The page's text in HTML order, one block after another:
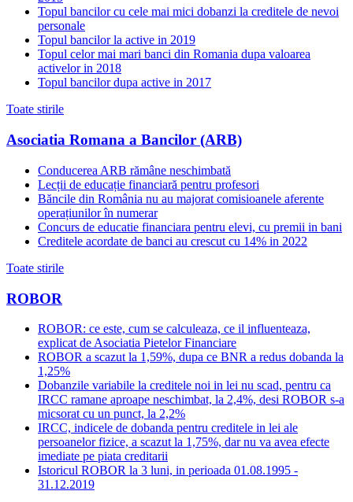
Topul bancilor cu cele mai mici dobanzi la creditele de nevoi
personale
Topul bancilor la active in 2019
Topul celor mai mari banci din Romania dupa valoarea
activelor in 2018
Topul bancilor dupa active in 2017
Toate stirile
Asociatia Romana a Bancilor (ARB)
Conducerea ARB rămâne neschimbată
Lecții de educație financiară pentru profesori
Băncile din România nu au majorat comisioanele aferente
operațiunilor în numerar
Concurs de educatie financiara pentru elevi, cu premii in bani
Creditele acordate de banci au crescut cu 14% in 2022
Toate stirile
ROBOR
ROBOR: ce este, cum se calculeaza, ce il influenteaza,
explicat de Asociatia Pietelor Financiare
ROBOR a scazut la 1,59%, dupa ce BNR a redus dobanda la
1,25%
Dobanzile variabile la creditele noi in lei nu scad, pentru ca
IRCC ramane aproape neschimbat, la 2,4%, desi ROBOR s-a
micsorat cu un punct, la 2,2%
IRCC, indicele de dobanda pentru creditele in lei ale
persoanelor fizice, a scazut la 1,75%, dar nu va avea efecte
imediate pe piata creditarii
Istoricul ROBOR la 3 luni, in perioada 01.08.1995 -
31.12.2019